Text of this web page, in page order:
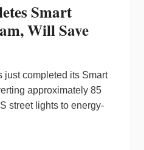
Smart
Will Save
just completed its Smart
approximately 85
street lights to energy-